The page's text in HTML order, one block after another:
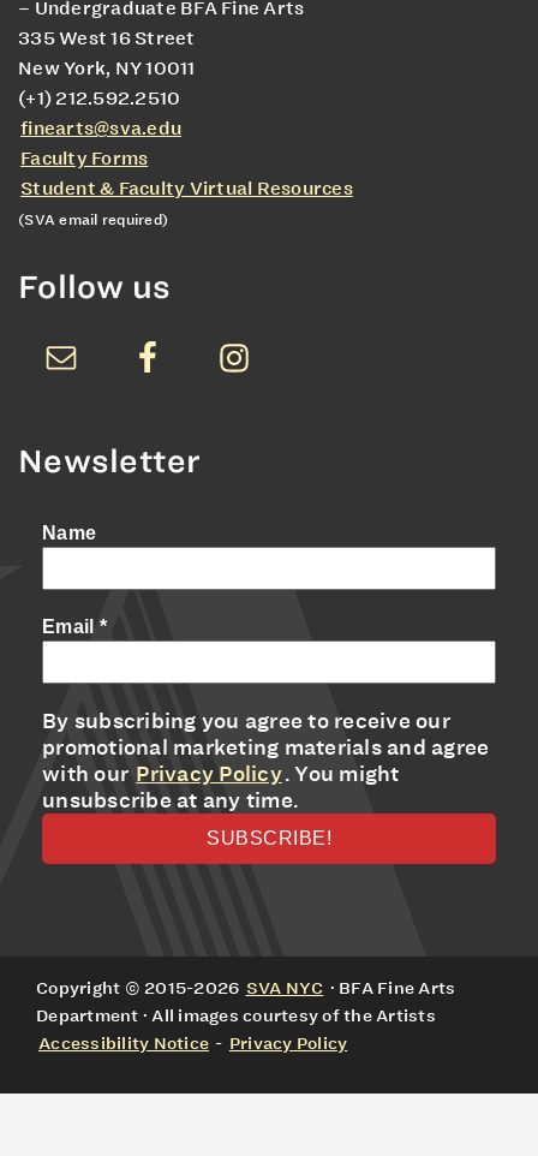
– Undergraduate BFA Fine Arts
335 West 16 Street
New York, NY 10011
(+1) 212.592.2510
finearts@sva.edu
Faculty Forms
Student & Faculty Virtual Resources
(SVA email required)
Follow us
Newsletter
Name
Email *
By subscribing you agree to receive our
promotional marketing materials and agree
with our Privacy Policy. You might
unsubscribe at any time.
Copyright © 2015-2026 SVA NYC · BFA Fine Arts
Department · All images courtesy of the Artists
Accessibility Notice - Privacy Policy